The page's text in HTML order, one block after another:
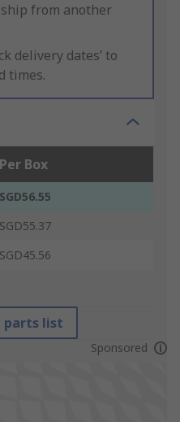
from another
delivery dates’ to
times.
Per Box
SGD56.55
SGD55.37
SGD45.56
parts list
Sponsored